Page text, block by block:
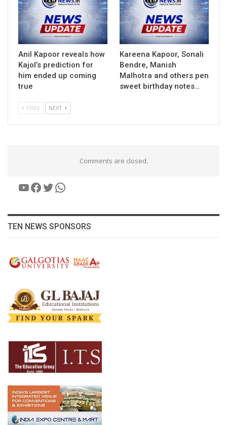
Anil Kapoor reveals how
Kajol’s prediction for
him ended up coming
true
Kareena Kapoor, Sonali
Bendre, Manish
Malhotra and others pen
sweet birthday notes…
PREV NEXT
Comments are closed.
YouTube
Facebook
Twitter
WhatsApp
TEN NEWS SPONSORS